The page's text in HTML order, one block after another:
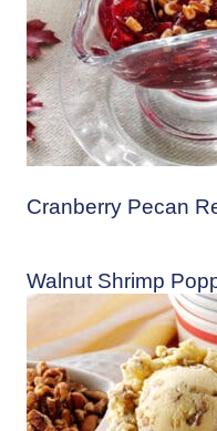
Cranberry Pecan
Walnut Shrimp